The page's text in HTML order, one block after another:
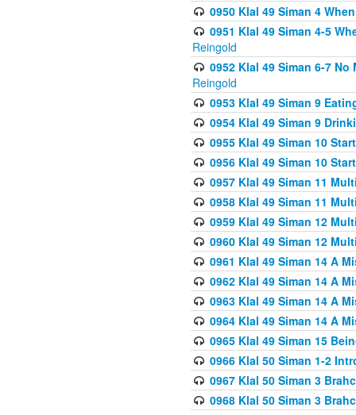
0950 Klal 49 Siman 4
0951 Klal 49 Siman 4-5
Reingold
0952 Klal 49 Siman 6-7
Reingold
0953 Klal 49 Siman 9
0954 Klal 49 Siman 9
0955 Klal 49 Siman 10
0956 Klal 49 Siman 10
0957 Klal 49 Siman 11
0958 Klal 49 Siman 11
0959 Klal 49 Siman 12
0960 Klal 49 Siman 12
0961 Klal 49 Siman 14 A
0962 Klal 49 Siman 14 A
0963 Klal 49 Siman 14 A
0964 Klal 49 Siman 14 A
0965 Klal 49 Siman 15
0966 Klal 50 Siman 1-2
0967 Klal 50 Siman 3
0968 Klal 50 Siman 3